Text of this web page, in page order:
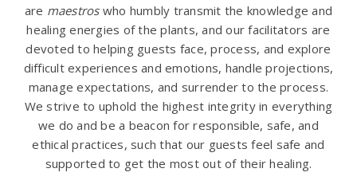
are maestroswho humbly transmit the knowledge and
healing energies of the plants, and our facilitators are
devoted to helping guests face, process, and explore
difficult experiences and emotions, handle projections,
manage expectations, and surrender to the process.
We strive to uphold the highest integrity in everything
we do and be a beacon for responsible, safe, and
ethical practices, such that our guests feel safe and
supported to get the most out of their healing.